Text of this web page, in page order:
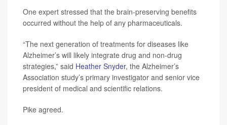
One expert stressed that the brain-preserving benefits
occurred without the help of any pharmaceuticals.
“The next generation of treatments for diseases like
Alzheimer’s will likely integrate drug and non-drug
strategies,” said Heather Snyder, the Alzheimer’s
Association study’s primary investigator and senior vice
president of medical and scientific relations.
Pike agreed.